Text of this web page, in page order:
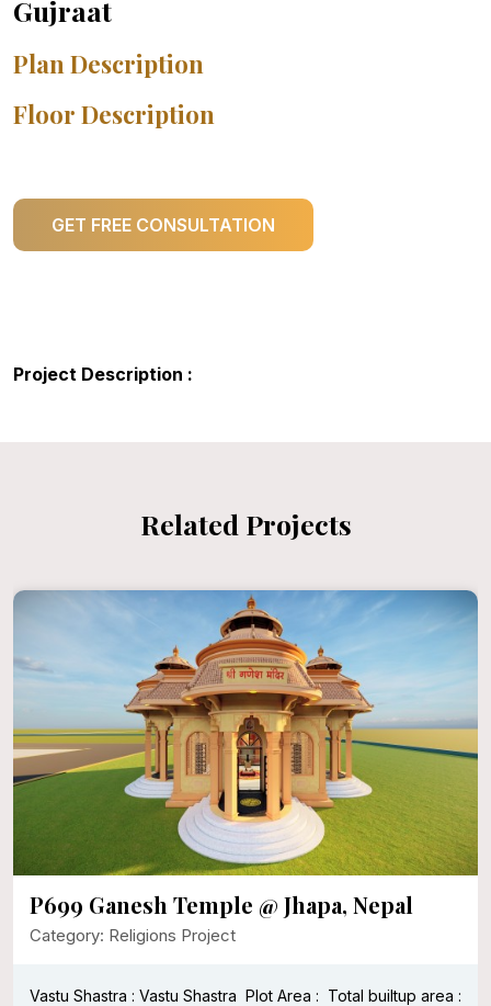
Gujraat
Plan Description
Floor Description
GET FREE CONSULTATION
Project Description :
Related Projects
P699 Ganesh Temple @ Jhapa, Nepal
Category: Religions Project
Vastu Shastra : Vastu Shastra Plot Area : Total builtup area :